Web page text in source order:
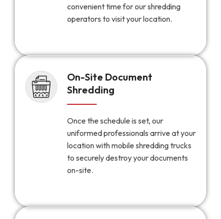
convenient time for our shredding
operators to visit your location.
On-Site Document
Shredding
Once the schedule is set, our
uniformed professionals arrive at your
location with mobile shredding trucks
to securely destroy your documents
on-site.